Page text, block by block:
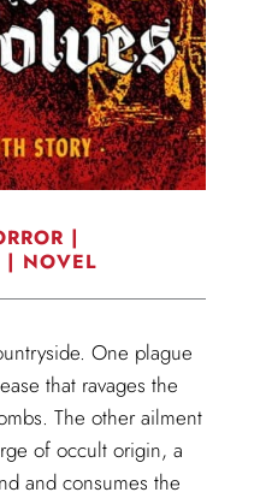
|
| NOVEL
One plague
that ravages the
The other ailment
of occult origin, a
and consumes the